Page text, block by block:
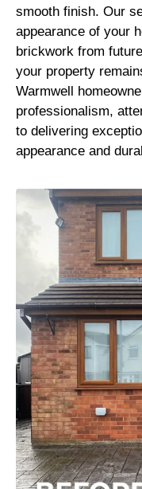
smooth finish. Our
appearance of your
brickwork from
your property
Warmwell
professionalism,
to delivering
appearance and